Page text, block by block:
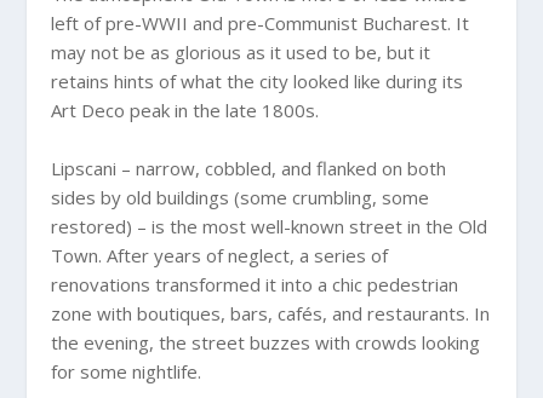
left of pre-WWII and pre-Communist Bucharest. It
may not be as glorious as it used to be, but it
retains hints of what the city looked like during its
Art Deco peak in the late 1800s.
Lipscani – narrow, cobbled, and flanked on both
sides by old buildings (some crumbling, some
restored) – is the most well-known street in the Old
Town. After years of neglect, a series of
renovations transformed it into a chic pedestrian
zone with boutiques, bars, cafés, and restaurants. In
the evening, the street buzzes with crowds looking
for some nightlife.